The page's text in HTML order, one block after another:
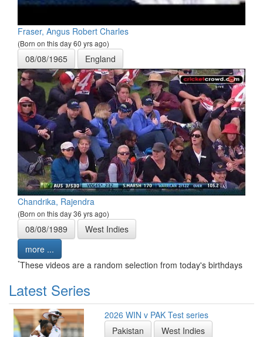
Fraser, Angus Robert Charles
(Born on this day 60 yrs ago)
08/08/1965 England
Chandrika, Rajendra
(Born on this day 36 yrs ago)
08/08/1989
West Indies
more ...
*These videos are a random selection from today's birthdays
Latest Series
2026 WIN v PAK Test series
Pakistan
West Indies